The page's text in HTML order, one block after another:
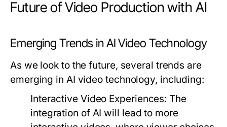
Future of Video Production with AI
Emerging Trends in AI Video Technology
As we look to the future, several trends are
emerging in AI video technology, including:
Interactive Video Experiences: The
integration of AI will lead to more